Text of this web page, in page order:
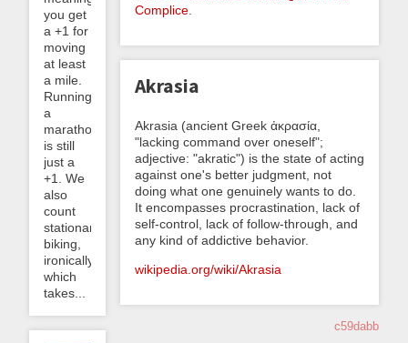
you get
a +1 for
moving
at least
a mile.
Running
a
marathon
is still
just a
+1. We
also
count
stationary
biking,
ironically,
which
takes...
Complice
Akrasia
Akrasia (ancient Greek ἀκρασία,
"lacking command over oneself";
adjective: "akratic") is the state of acting
against one's better judgment, not
doing what one genuinely wants to do.
It encompasses procrastination, lack of
self-control, lack of follow-through, and
any kind of addictive behavior.
wikipedia.org/wiki/Akrasia
c59dabb